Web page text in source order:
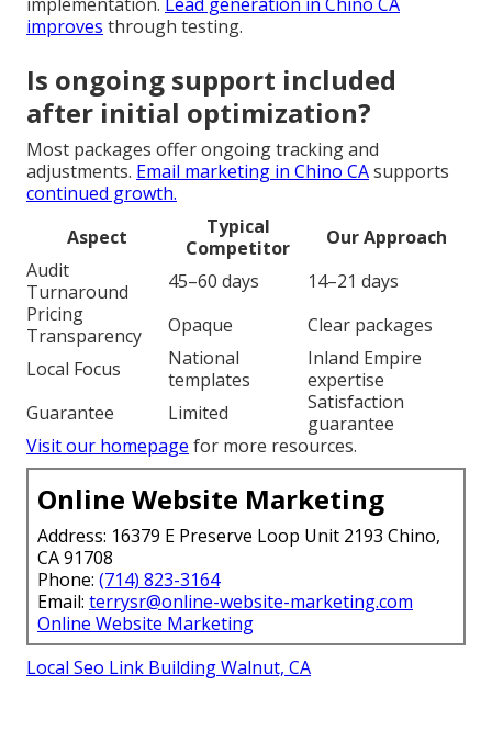
improves through testing.
Is ongoing support included
after initial optimization?
Most packages offer ongoing tracking and
adjustments. Email marketing in Chino CAsupports
continued growth.
Aspect
Typical
Competitor
Our Approach
Audit
Turnaround
45–60 days
14–21 days
Pricing
Transparency
Opaque
Clear packages
Local Focus
National
templates
Inland Empire
expertise
Guarantee
Limited
Satisfaction
guarantee
Visit our homepage for more resources.
Online Website Marketing
Address: 16379 E Preserve Loop Unit 2193 Chino,
CA 91708
Phone: (714) 823-3164
Email: terrysr@online-website-marketing.com
Online Website Marketing
Local Seo Link Building Walnut, CA